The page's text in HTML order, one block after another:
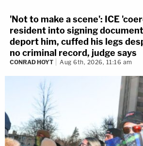
'Not to make a scene': ICE
resident into signing
deport him, cuffed his legs
no criminal record, judge says
CONRAD HOYT Aug 6th, 2026, 11:16 am